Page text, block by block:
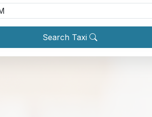
Search Taxi